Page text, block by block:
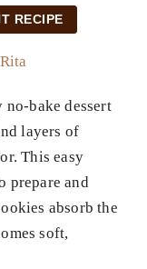
RECIPE
Rita
no-bake dessert
layers of
This easy
prepare and
absorb the
soft,